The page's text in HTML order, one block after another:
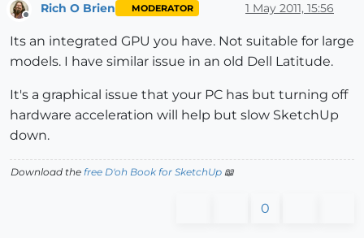
Rich O Brien MODERATOR 1 May 2011, 15:56
Its an integrated GPU you have. Not suitable for large
models. I have similar issue in an old Dell Latitude.
It's a graphical issue that your PC has but turning off
hardware acceleration will help but slow SketchUp
down.
Download the free D'oh Book for SketchUp 📖
0